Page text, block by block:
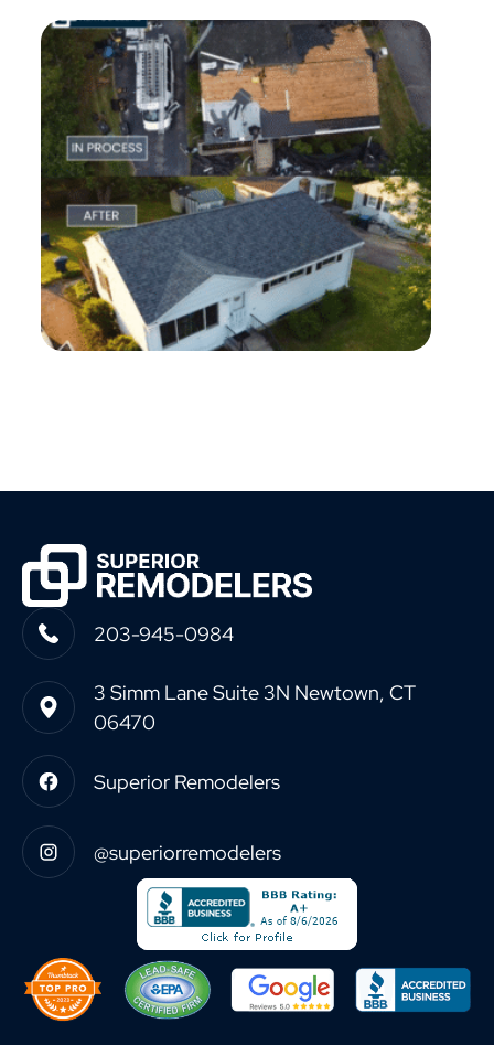
203-945-0984
3 Simm Lane Suite 3N Newtown, CT
06470
Superior Remodelers
@superiorremodelers